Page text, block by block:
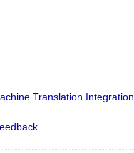
Translation